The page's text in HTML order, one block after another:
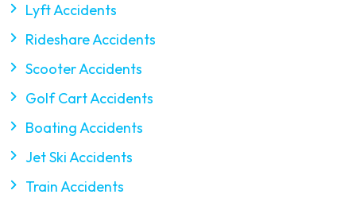
Lyft Accidents
Rideshare Accidents
Scooter Accidents
Golf Cart Accidents
Boating Accidents
Jet Ski Accidents
Train Accidents